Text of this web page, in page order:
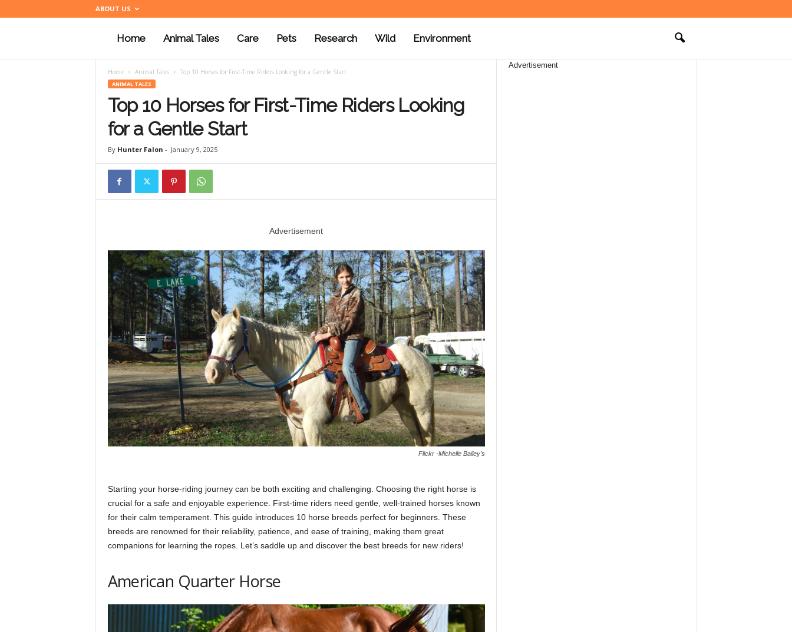
ABOUT US
n
m
a
p
a
n
t
h
Home Animal Tales Care Pets Research Wild Environment
Home Animal Tales Top 10 Horses for First-Time Riders Looking for a Gentle Start
ANIMAL TALES
Top 10 Horses for First-Time Riders Looking
for a Gentle Start
By Hunter Falon - January 9, 2025
Advertisement
Flickr -Michelle Bailey’s
Starting your horse-riding journey can be both exciting and challenging. Choosing the right horse is
crucial for a safe and enjoyable experience. First-time riders need gentle, well-trained horses known
for their calm temperament. This guide introduces 10 horse breeds perfect for beginners. These
breeds are renowned for their reliability, patience, and ease of training, making them great
companions for learning the ropes. Let’s saddle up and discover the best breeds for new riders!
American Quarter Horse
Advertisement